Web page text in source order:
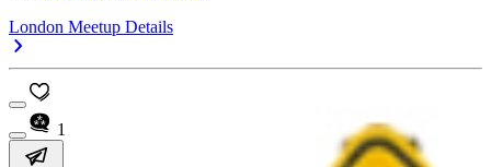
London Meetup Details
1